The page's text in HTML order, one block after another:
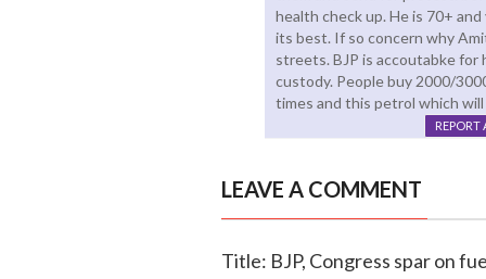
health check up. He is 70+
its best. If so concern why
streets. BJP is accoutabke
custody. People buy 2000/
times and this petrol which
REPORT
LEAVE A COMMENT
Title: BJP, Congress spar on